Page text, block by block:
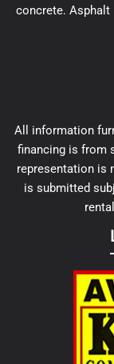
concrete. Asphalt
All information
financing is from
representation is
is submitted